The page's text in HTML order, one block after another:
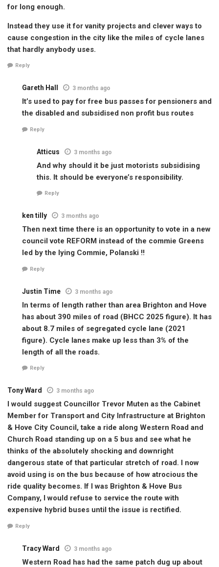
for long enough.
Instead they use it for vanity projects and clever ways to
cause congestion in the city like the miles of cycle lanes
that hardly anybody uses.
Reply
Gareth Hall 3 months ago
It’s used to pay for free bus passes for pensioners and
the disabled and subsidised non profit bus routes
Reply
Atticus 3 months ago
And why should it be just motorists subsidising
this. It should be everyone’s responsibility.
Reply
ken tilly 3 months ago
Then next time there is an opportunity to vote in a new
council vote REFORM instead of the commie Greens
led by the lying Commie, Polanski !!
Reply
Justin Time 3 months ago
In terms of length rather than area Brighton and Hove
has about 390 miles of road (BHCC 2025 figure). It has
about 8.7 miles of segregated cycle lane (2021
figure). Cycle lanes make up less than 3% of the
length of all the roads.
Reply
Tony Ward 3 months ago
I would suggest Councillor Trevor Muten as the Cabinet
Member for Transport and City Infrastructure at Brighton
& Hove City Council, take a ride along Western Road and
Church Road standing up on a 5 bus and see what he
thinks of the absolutely shocking and downright
dangerous state of that particular stretch of road. I now
avoid using is on the bus because of how atrocious the
ride quality becomes. If I was Brighton & Hove Bus
Company, I would refuse to service the route with
expensive hybrid buses until the issue is rectified.
Reply
Tracy Ward 3 months ago
Western Road has had the same patch dug up about